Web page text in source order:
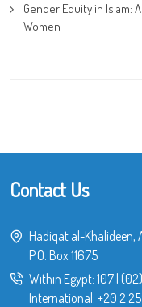
Gender Equity in Islam:
Women
Contact Us
Hadiqat al-Khalideen,
P.O. Box 11675
Within Egypt: 107|
International: +20 2